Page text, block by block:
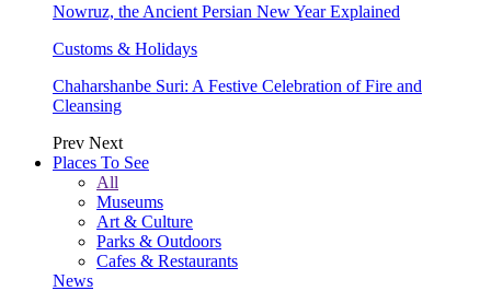
Nowruz, the Ancient Persian New Year Explained
Customs & Holidays
Chaharshanbe Suri: A Festive Celebration of Fire and
Cleansing
Prev Next
Places To See
All
Museums
Art & Culture
Parks & Outdoors
Cafes & Restaurants
News